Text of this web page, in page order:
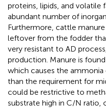
proteins, lipids, and volatile
abundant number of
Furthermore, cattle
leftover from the fodder
very resistant to AD
production. Manure is
which causes the
than the requirement for
could be restrictive to
substrate high in C/N ratio,